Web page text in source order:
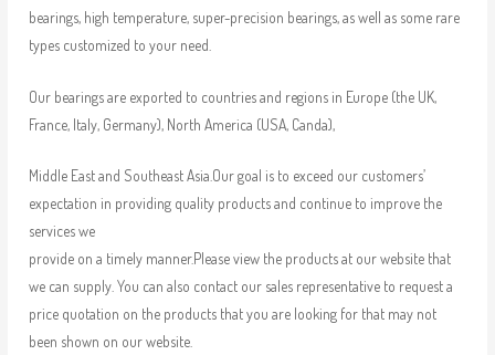
bearings, high temperature, super-precision bearings, as well as some rare
types customized to your need.
Our bearings are exported to countries and regions in Europe (the UK,
France, Italy, Germany), North America (USA, Canda),
Middle East and Southeast Asia.Our goal is to exceed our customers’
expectation in providing quality products and continue to improve the
services we
provide on a timely manner.Please view the products at our website that
we can supply. You can also contact our sales representative to request a
price quotation on the products that you are looking for that may not
been shown on our website.